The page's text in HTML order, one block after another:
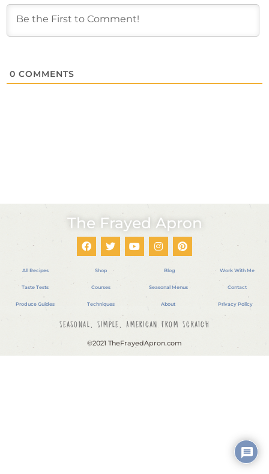
0 COMMENTS
The Frayed Apron
All Recipes
Taste Tests
Produce Guides
Shop
Courses
Techniques
Blog
Seasonal Menus
About
Work With Me
Contact
Privacy Policy
Seasonal, Simple, American From Scratch
©2021 TheFrayedApron.com